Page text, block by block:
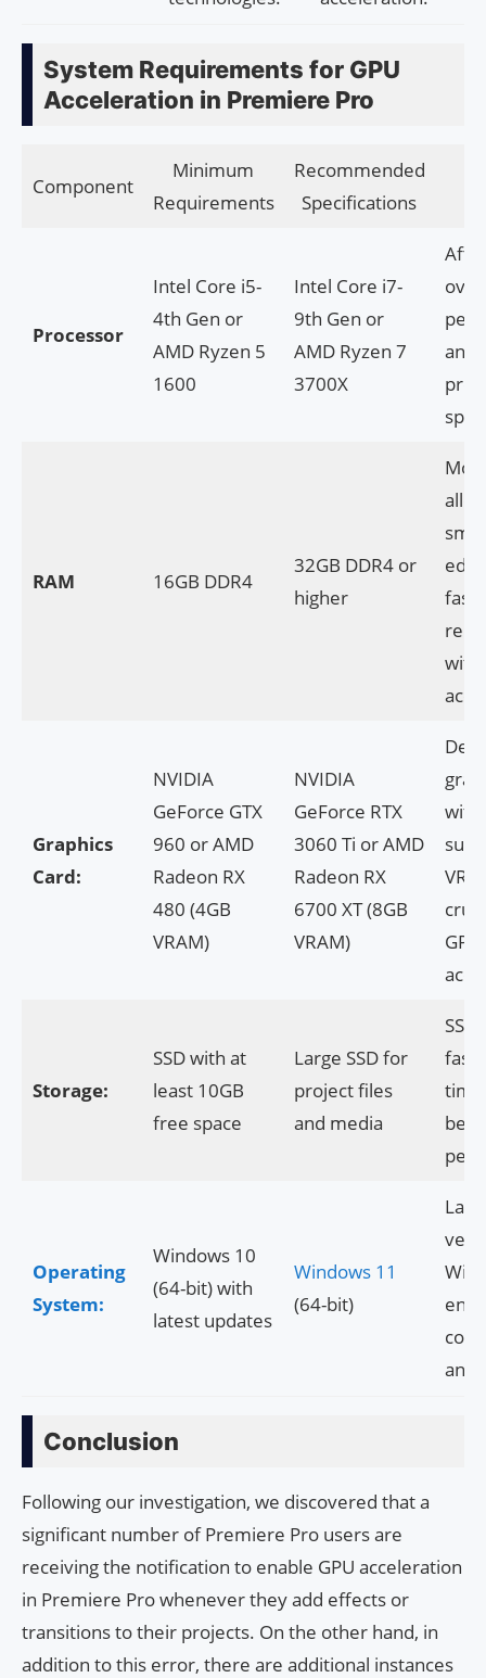
System Requirements for GPU
Acceleration in Premiere Pro
Component
Minimum
Requirements
Recommended
Specifications
Processor
Intel Core i5-
4th Gen or
AMD Ryzen 5
1600
Intel Core i7-
9th Gen or
AMD Ryzen 7
3700X
and
RAM 16GB DDR4
32GB DDR4 or
higher
with
Graphics
Card:
NVIDIA
GeForce GTX
960 or AMD
Radeon RX
480 (4GB
VRAM)
NVIDIA
GeForce RTX
3060 Ti or AMD
Radeon RX
6700 XT (8GB
VRAM)
with
GPU
Storage:
SSD with at
least 10GB
free space
Large SSD for
project files
and media
Operating
System:
Windows 10
(64-bit) with
latest updates
Windows 11
(64-bit)
and
Conclusion
Following our investigation, we discovered that a
significant number of Premiere Pro users are
receiving the notification to enable GPU acceleration
in Premiere Pro whenever they add effects or
transitions to their projects. On the other hand, in
addition to this error, there are additional instances